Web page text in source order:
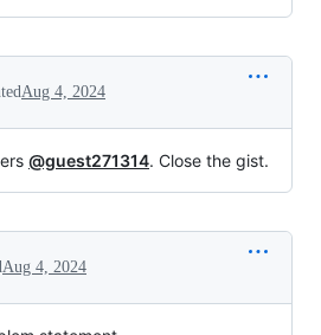
Aug 4, 2024
@guest271314. Close the gist.
Aug 4, 2024